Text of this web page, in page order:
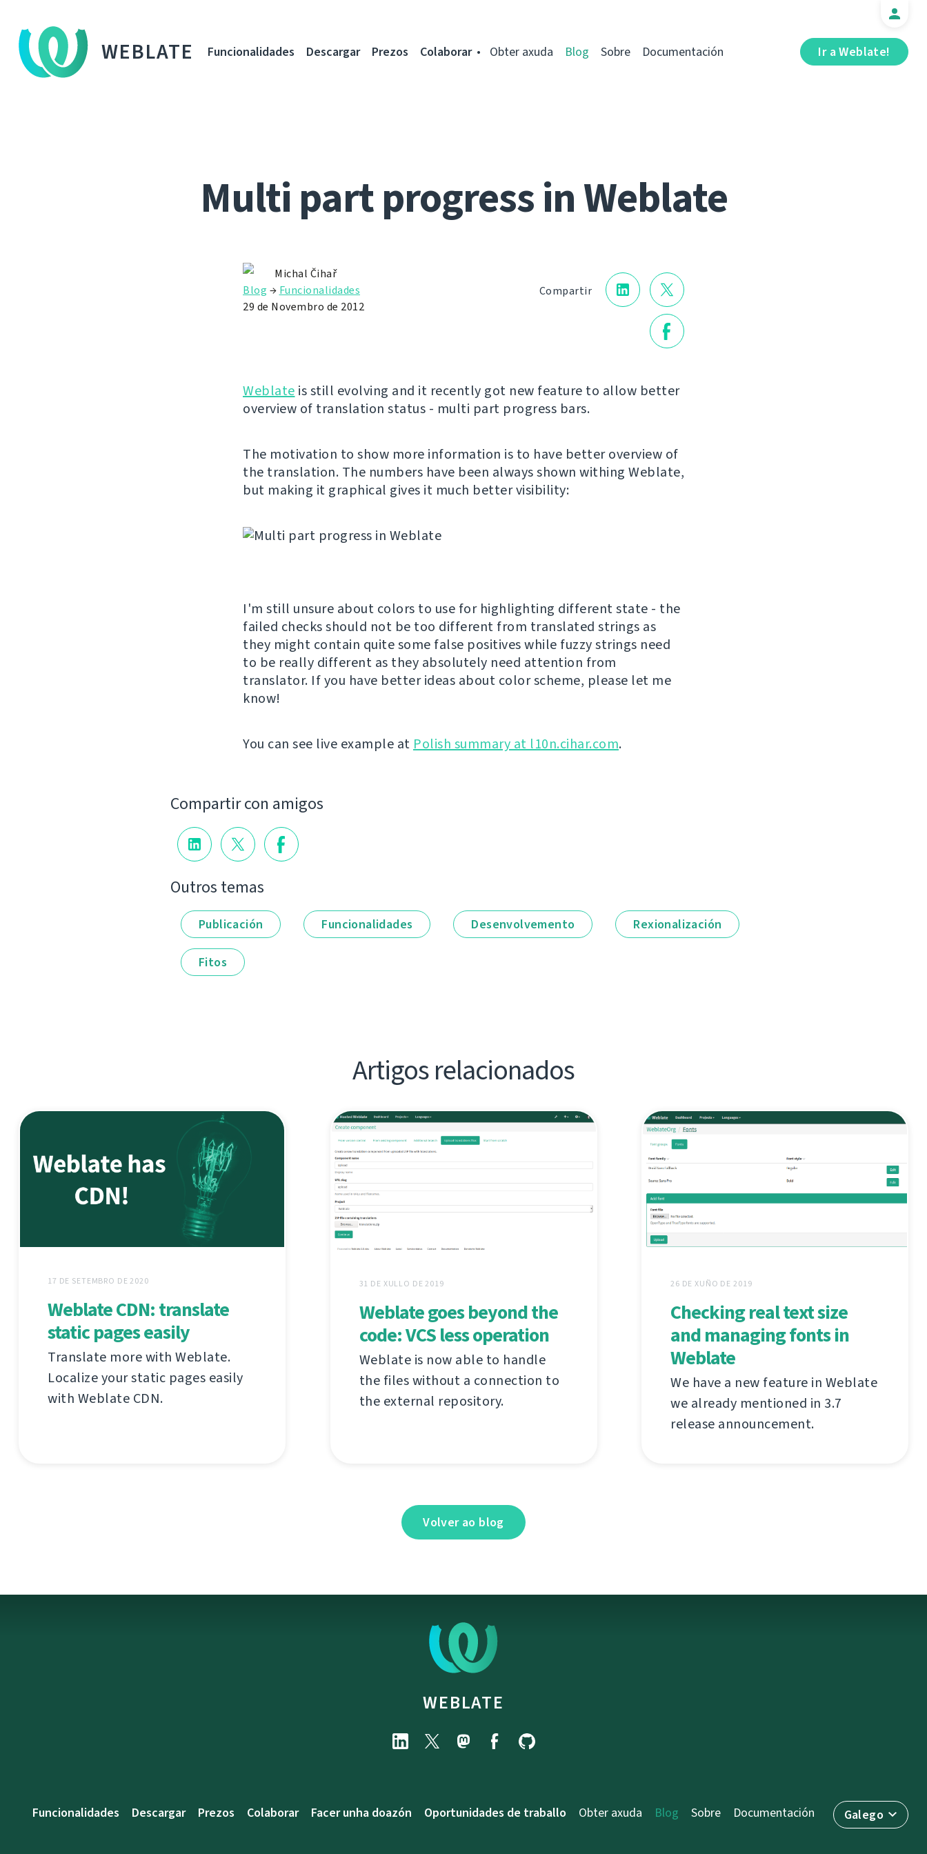
WEBLATE Ir a Weblate!
Funcionalidades Descargar Prezos Colaborar Obter axuda Blog Sobre Documentación
Multi part progress in Weblate
Compartir
Michal Čihař
Blog → Funcionalidades
29 de Novembro de 2012
Weblate is still evolving and it recently got new feature to allow better
overview of translation status - multi part progress bars.
The motivation to show more information is to have better overview of
the translation. The numbers have been always shown withing Weblate,
but making it graphical gives it much better visibility:
I'm still unsure about colors to use for highlighting different state - the
failed checks should not be too different from translated strings as
they might contain quite some false positives while fuzzy strings need
to be really different as they absolutely need attention from
translator. If you have better ideas about color scheme, please let me
know!
You can see live example at Polish summary at l10n.cihar.com.
Compartir con amigos
Outros temas
Publicación Funcionalidades Desenvolvemento Rexionalización
Fitos
Artigos relacionados
17 DE SETEMBRO DE 2020
Weblate CDN: translate
static pages easily
Translate more with Weblate.
Localize your static pages easily
with Weblate CDN.
31 DE XULLO DE 2019
Weblate goes beyond the
code: VCS less operation
Weblate is now able to handle
the files without a connection to
the external repository.
26 DE XUÑO DE 2019
Checking real text size
and managing fonts in
Weblate
We have a new feature in Weblate
we already mentioned in 3.7
release announcement.
Volver ao blog
WEBLATE
Galego
Funcionalidades Descargar Prezos Colaborar Facer unha doazón Oportunidades de traballo Obter axuda Blog Sobre Documentación